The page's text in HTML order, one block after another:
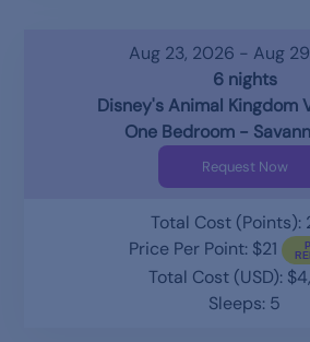
Aug 23, 2026 - Aug
6 nights
Disney's Animal Kingdom
One Bedroom -
Request Now
Total Cost (Points):
Price Per Point: $21
Total Cost (USD):
Sleeps: 5